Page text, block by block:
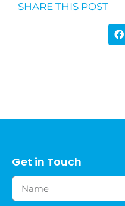
SHARE THIS POST
Get in Touch